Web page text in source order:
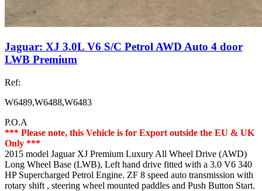
Jaguar: XJ 3.0L V6 S/C Petrol AWD Auto 4 door
LWB Premium
Ref:
W6489,W6488,W6483
P.O.A
*** Please note, this Vehicle is for Export outside the EU & UK
Only ***
2015 model Jaguar XJ Premium Luxury All Wheel Drive (AWD)
Long Wheel Base (LWB), Left hand drive fitted with a 3.0 V6 340
HP Supercharged Petrol Engine. ZF 8 speed auto transmission with
rotary shift , steering wheel mounted paddles and Push Button Start.